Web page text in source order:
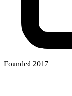
Founded 2017